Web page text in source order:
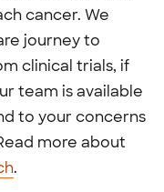
cancer. We
journey to
clinical trials, if
team is available
to your concerns
more about
.